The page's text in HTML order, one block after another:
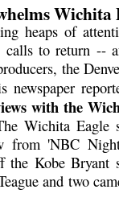
Wichita
heaps of
to return --
the
newspaper
with the
Wichita Eagle
from 'NBC
Kobe Bryant
and two